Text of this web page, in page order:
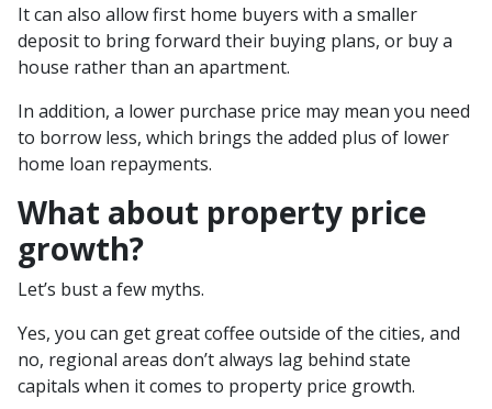
It can also allow first home buyers with a smaller
deposit to bring forward their buying plans, or buy a
house rather than an apartment.
In addition, a lower purchase price may mean you need
to borrow less, which brings the added plus of lower
home loan repayments.
What about property price
growth?
Let’s bust a few myths.
Yes, you can get great coffee outside of the cities, and
no, regional areas don’t always lag behind state
capitals when it comes to property price growth.